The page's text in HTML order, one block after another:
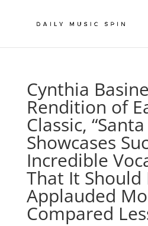
Cynthia
Rendition of
Classic,
Showcases
Incredible
That It Should
Applauded
Compared